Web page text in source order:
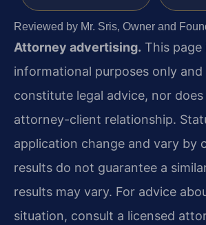
Reviewed by Mr. Sris, Owner and
Attorney advertising. This
informational purposes only and
constitute legal advice, nor
attorney-client relationship.
application change and vary by
results do not guarantee a
results may vary. For advice
situation, consult a licensed